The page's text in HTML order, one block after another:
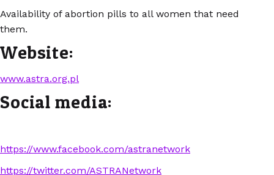
Availability of abortion pills to all women that need
them.
Website:
www.astra.org.pl
Social media:
https://www.facebook.com/astranetwork
https://twitter.com/ASTRANetwork